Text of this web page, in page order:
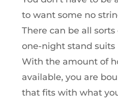
to want some no
There can be all
one-night stand
With the amount of
available, you are
that fits with what